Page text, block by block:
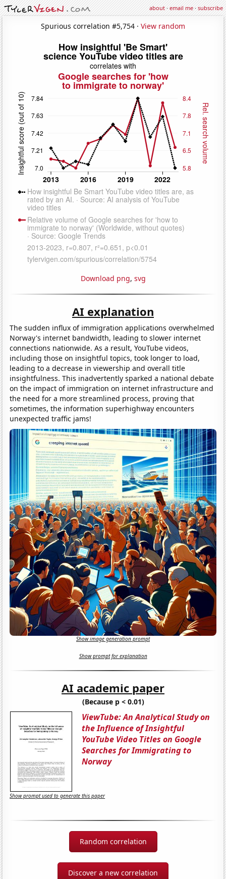
about·email me·subscribe
Spurious correlation #5,754 · View random
Download png, svg
AI explanation
The sudden influx of immigration applications overwhelmed
Norway's internet bandwidth, leading to slower internet
connections nationwide. As a result, YouTube videos,
including those on insightful topics, took longer to load,
leading to a decrease in viewership and overall title
insightfulness. This inadvertently sparked a national debate
on the impact of immigration on internet infrastructure and
the need for a more streamlined process, proving that
sometimes, the information superhighway encounters
unexpected traffic jams!
Show image generation prompt
Show prompt for explanation
AI academic paper
(Because p < 0.01)
ViewTube: An Analytical Study on
the Influence of Insightful
YouTube Video Titles on Google
Searches for Immigrating to
Norway
Show prompt used to generate this paper
Random correlation
Discover a new correlation